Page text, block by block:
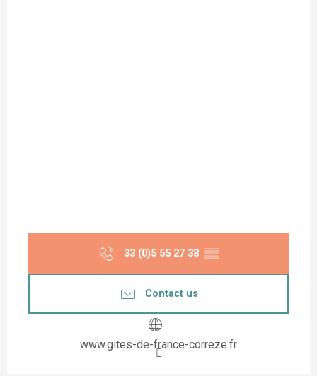
33 (0)5 55 27 38 ▒▒
Contact us
www.gites-de-france-correze.fr